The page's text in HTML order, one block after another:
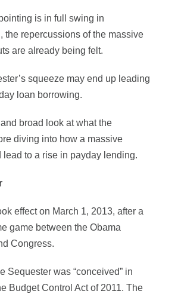
is in full swing in
the repercussions of the massive
are already being felt.
squeeze may end up leading
loan borrowing.
and broad look at what the
diving into how a massive
lead to a rise in payday lending.
effect on March 1, 2013, after a
game between the Obama
Congress.
Sequester was “conceived” in
Budget Control Act of 2011. The